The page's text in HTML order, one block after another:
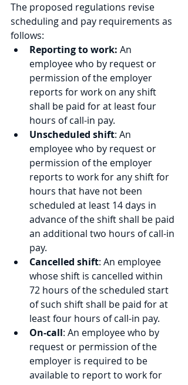
The proposed regulations revise
scheduling and pay requirements as
follows:
Reporting to work: An
employee who by request or
permission of the employer
reports for work on any shift
shall be paid for at least four
hours of call-in pay.
Unscheduled shift: An
employee who by request or
permission of the employer
reports to work for any shift for
hours that have not been
scheduled at least 14 days in
advance of the shift shall be paid
an additional two hours of call-in
pay.
Cancelled shift: An employee
whose shift is cancelled within
72 hours of the scheduled start
of such shift shall be paid for at
least four hours of call-in pay.
On-call: An employee who by
request or permission of the
employer is required to be
available to report to work for